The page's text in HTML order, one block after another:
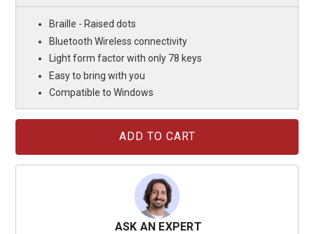
Braille - Raised dots
Bluetooth Wireless connectivity
Light form factor with only 78 keys
Easy to bring with you
Compatible to Windows
ASK AN EXPERT